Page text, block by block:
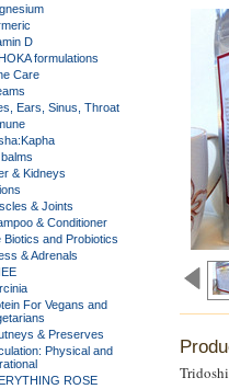
D
formulations
Care
Ears, Sinus, Throat
& Kidneys
& Joints
& Conditioner
Biotics and Probiotics
& Adrenals
For Vegans and
& Preserves
Physical and
ROSE